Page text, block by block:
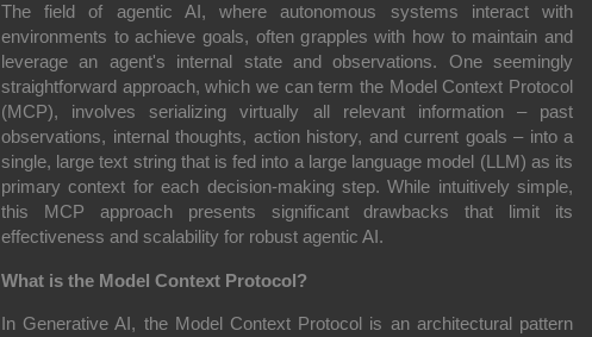
The field of agentic AI, where autonomous systems interact with
environments to achieve goals, often grapples with how to maintain and
leverage an agent's internal state and observations. One seemingly
straightforward approach, which we can term the Model Context Protocol
(MCP), involves serializing virtually all relevant information – past
observations, internal thoughts, action history, and current goals – into a
single, large text string that is fed into a large language model (LLM) as its
primary context for each decision-making step. While intuitively simple,
this MCP approach presents significant drawbacks that limit its
effectiveness and scalability for robust agentic AI.
What is the Model Context Protocol?
In Generative AI, the Model Context Protocol is an architectural pattern